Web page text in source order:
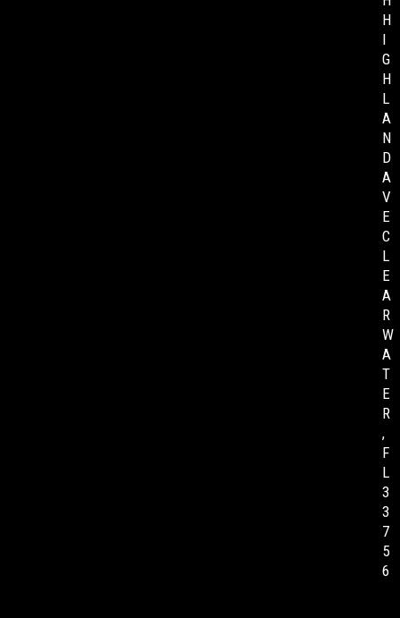
H
I
G
H
L
A
N
D
A
V
E
C
L
E
A
R
W
A
T
E
R
,
F
L
3
3
7
5
6